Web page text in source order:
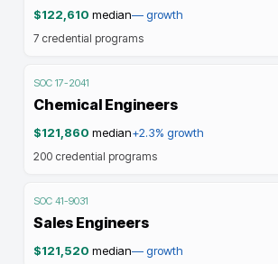
$122,610 median—growth
7 credential programs
SOC 17-2041
Chemical Engineers
$121,860 median+2.3% growth
200 credential programs
SOC 41-9031
Sales Engineers
$121,520 median—growth